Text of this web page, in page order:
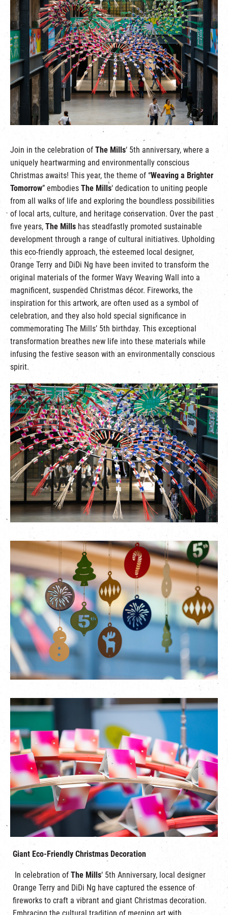
繁 簡
Join in the celebration of The Mills‘ 5th anniversary, where a
uniquely heartwarming and environmentally conscious
Christmas awaits! This year, the theme of “Weaving a Brighter
Tomorrow” embodies The Mills‘ dedication to uniting people
from all walks of life and exploring the boundless possibilities
of local arts, culture, and heritage conservation. Over the past
five years, The Mills has steadfastly promoted sustainable
development through a range of cultural initiatives. Upholding
this eco-friendly approach, the esteemed local designer,
Orange Terry and DiDi Ng have been invited to transform the
original materials of the former Wavy Weaving Wall into a
magnificent, suspended Christmas décor. Fireworks, the
inspiration for this artwork, are often used as a symbol of
celebration, and they also hold special significance in
commemorating The Mills’ 5th birthday. This exceptional
transformation breathes new life into these materials while
infusing the festive season with an environmentally conscious
spirit.
Giant Eco-Friendly Christmas Decoration
In celebration of The Mills‘ 5th Anniversary, local designer
Orange Terry and DiDi Ng have captured the essence of
fireworks to craft a vibrant and giant Christmas decoration.